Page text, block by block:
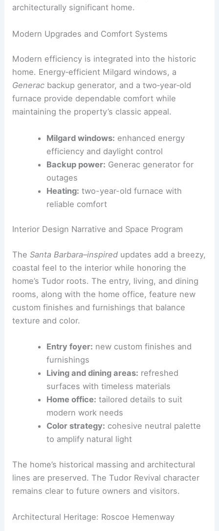
Listing broker Lance George Marrs
someone seeking understated elegance
RELATED Historic Tudor Home Demolished for
Modern Mansion Sparks Outrage
Modern Upgrades and Comfort Systems
Modern efficiency is integrated into the historic
home. Energy‑efficient Milgard windows, a
Generac
backup generator, and a two‑year‑old
furnace provide dependable comfort while
maintaining the property’s classic appeal.
efficiency and daylight control
outages
Heating:two-year-old furnace with
reliable comfort
RELATED Iconic Michigan Mansion by Famed
Architect Lists for $1.9M
Interior Design Narrative and Space Program
Santa Barbara–inspiredupdates add a breezy,
coastal feel to the interior while honoring the
Tudor roots. The entry, living, and dining
rooms, along with the home office, feature new
custom finishes and furnishings that balance
texture and color.
Entry foyer:new custom finishes and
furnishings
Living and dining areas:refreshed
Home office:tailored details to suit